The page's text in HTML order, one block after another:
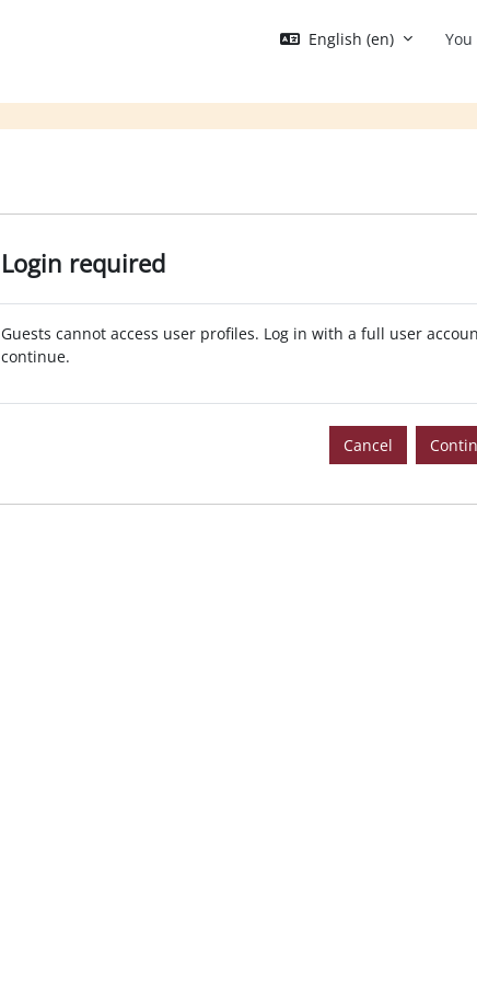
English ‎(en)‎
Login required
Guests cannot access user profiles. Log in with a full user
continue.
Cancel